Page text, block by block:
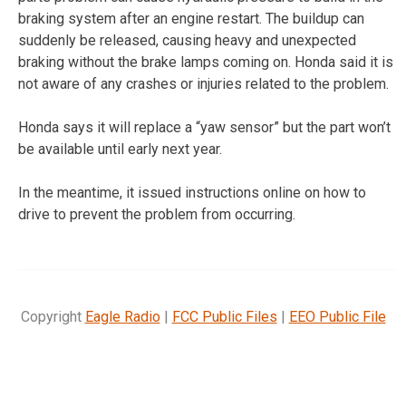
braking system after an engine restart. The buildup can
suddenly be released, causing heavy and unexpected
braking without the brake lamps coming on. Honda said it is
not aware of any crashes or injuries related to the problem.
Honda says it will replace a “yaw sensor” but the part won’t
be available until early next year.
In the meantime, it issued instructions online on how to
drive to prevent the problem from occurring.
Copyright Eagle Radio| FCC Public Files | EEO Public File